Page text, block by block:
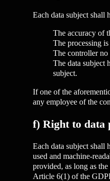
Each data subject shall
The accuracy of
The processing
The controller no
The data subject
subject.
If one of the
any employee of the
f) Right to data
Each data subject shall
used and machine-
provided, as long as
Article 6(1) of the